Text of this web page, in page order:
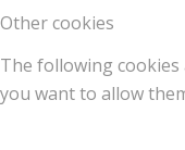
Other cookies
The following cookies
you want to allow